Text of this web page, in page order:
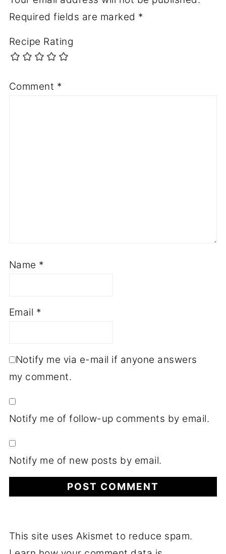
Required fields are marked *
Recipe Rating
Comment *
Name *
Email *
Notify me via e-mail if anyone answers
my comment.
Notify me of follow-up comments by email.
Notify me of new posts by email.
This site uses Akismet to reduce spam.